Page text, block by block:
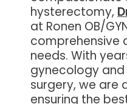
hysterectomy,
at Ronen OB/
comprehensive
needs. With
gynecology and
surgery, we are
ensuring the